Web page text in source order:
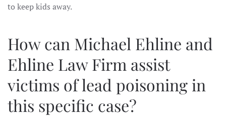
to keep kids away.
How can Michael Ehline and
Ehline Law Firm assist
victims of lead poisoning in
this specific case?